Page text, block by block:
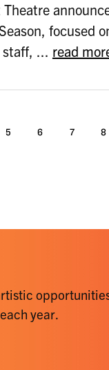
Theatre
focused
... read
5 6 7 8
year.